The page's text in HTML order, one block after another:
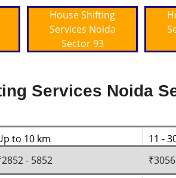
House Shifting
Services Noida
Sector 93
Services Noida
to 10 km 11 -
- 5852